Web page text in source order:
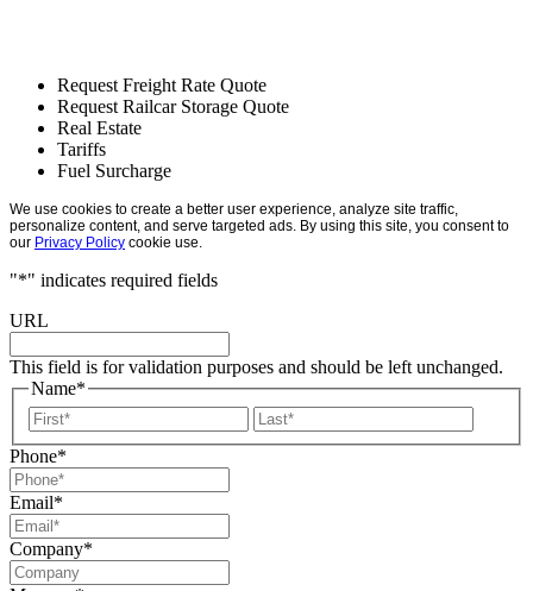
Request Freight Rate Quote
Request Railcar Storage Quote
Real Estate
Tariffs
Fuel Surcharge
We use cookies to create a better user experience, analyze site traffic,
personalize content, and serve targeted ads. By using this site, you consent to
our Privacy Policy cookie use.
"*" indicates required fields
URL
This field is for validation purposes and should be left unchanged.
Name*
First
Phone*
Email*
Company*